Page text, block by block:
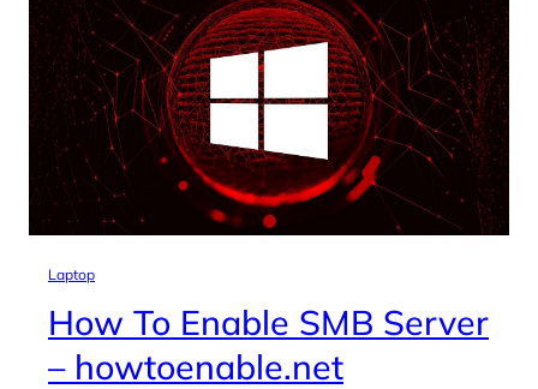
Laptop
How To Enable SMB Server
– howtoenable.net